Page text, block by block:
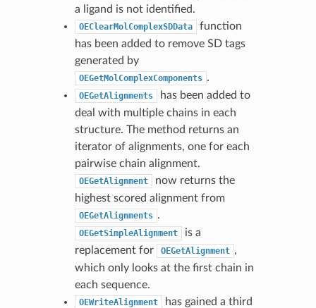
a ligand is not identified.
OEClearMolComplexSDData
function
has been added to remove SD tags
generated by
OEGetMolComplexComponents .
OEGetAlignments
has been added to
deal with multiple chains in each
structure. The method returns an
iterator of alignments, one for each
pairwise chain alignment.
OEGetAlignment
now returns the
highest scored alignment from
OEGetAlignments .
OEGetSimpleAlignment
is a
replacement for
OEGetAlignment ,
which only looks at the first chain in
each sequence.
OEWriteAlignment
has gained a third